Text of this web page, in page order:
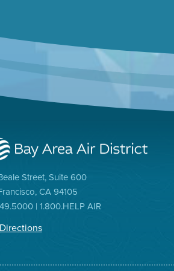
Street, Suite 600
CA 94105
| 1.800.HELP AIR
Directions